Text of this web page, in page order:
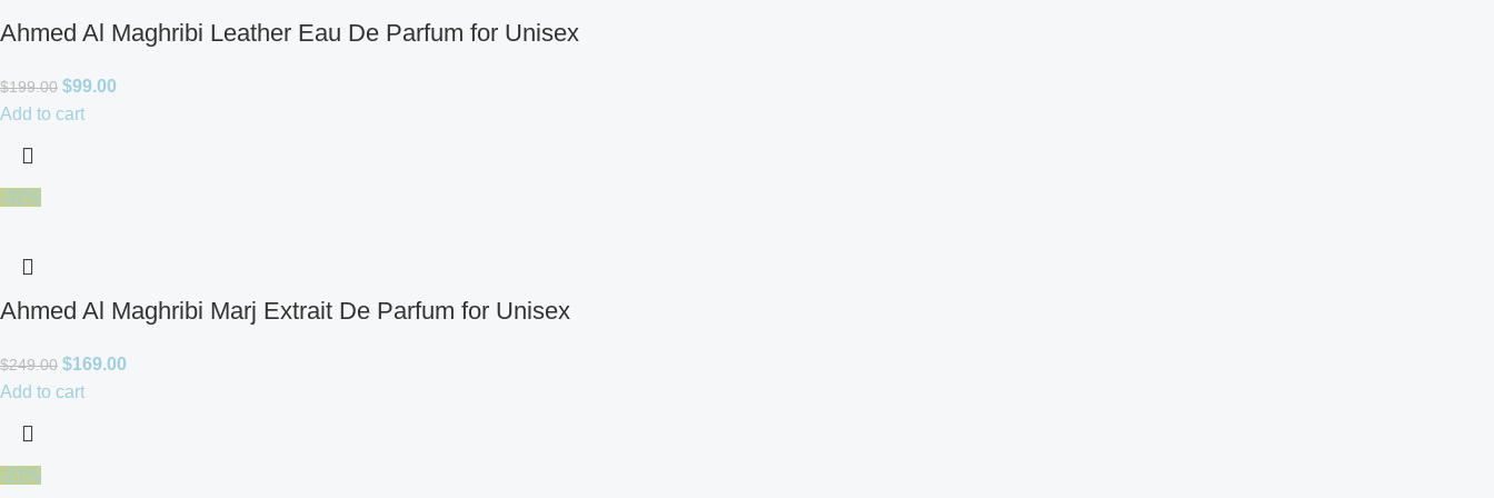
Ahmed Al Maghribi Leather Eau De Parfum for Unisex
$199.00 $99.00
Add to cart
-32%
Ahmed Al Maghribi Marj Extrait De Parfum for Unisex
$249.00 $169.00
Add to cart
-21%